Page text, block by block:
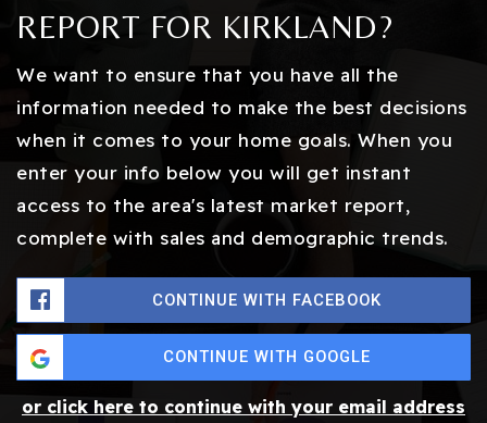
REPORT FOR KIRKLAND?
We want to ensure that you have all the
information needed to make the best decisions
when it comes to your home goals. When you
enter your info below you will get instant
access to the area's latest market report,
complete with sales and demographic trends.
CONTINUE WITH FACEBOOK
CONTINUE WITH GOOGLE
or click here to continue with your email address